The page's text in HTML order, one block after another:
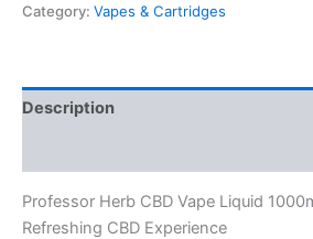
Category: Vapes & Cartridges
Description
Professor Herb CBD Vape Liquid
Refreshing CBD Experience